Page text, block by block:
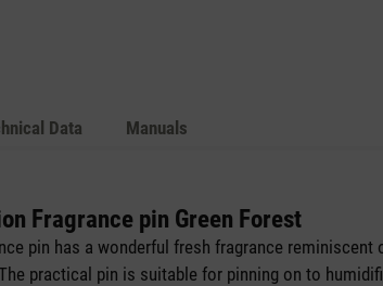
Data Manuals
Fragrance pin Green Forest
pin has a wonderful fresh fragrance
practical pin is suitable for pinning on to